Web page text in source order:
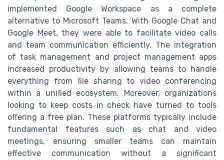
implemented Google Workspace as a complete
alternative to Microsoft Teams. With Google Chat and
Google Meet, they were able to facilitate video calls
and team communication efficiently. The integration
of task management and project management apps
increased productivity by allowing teams to handle
everything from file sharing to video conferencing
within a unified ecosystem. Moreover, organizations
looking to keep costs in check have turned to tools
offering a free plan. These platforms typically include
fundamental features such as chat and video
meetings, ensuring smaller teams can maintain
effective communication without a significant